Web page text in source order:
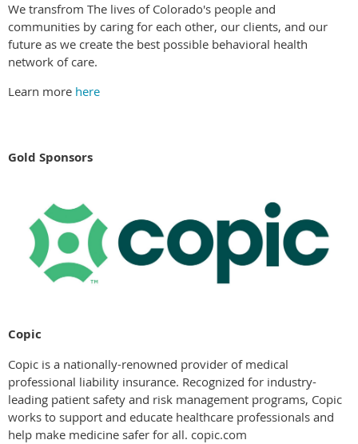
We transfrom The lives of Colorado's people and
communities by caring for each other, our clients, and our
future as we create the best possible behavioral health
network of care.
Learn more here
Gold Sponsors
Copic
Copic is a nationally-renowned provider of medical
professional liability insurance. Recognized for industry-
leading patient safety and risk management programs, Copic
works to support and educate healthcare professionals and
help make medicine safer for all. copic.com